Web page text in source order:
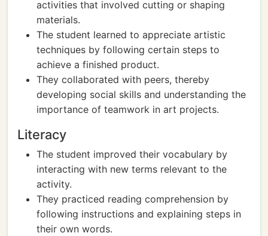
activities that involved cutting or shaping
materials.
The student learned to appreciate artistic
techniques by following certain steps to
achieve a finished product.
They collaborated with peers, thereby
developing social skills and understanding the
importance of teamwork in art projects.
Literacy
The student improved their vocabulary by
interacting with new terms relevant to the
activity.
They practiced reading comprehension by
following instructions and explaining steps in
their own words.